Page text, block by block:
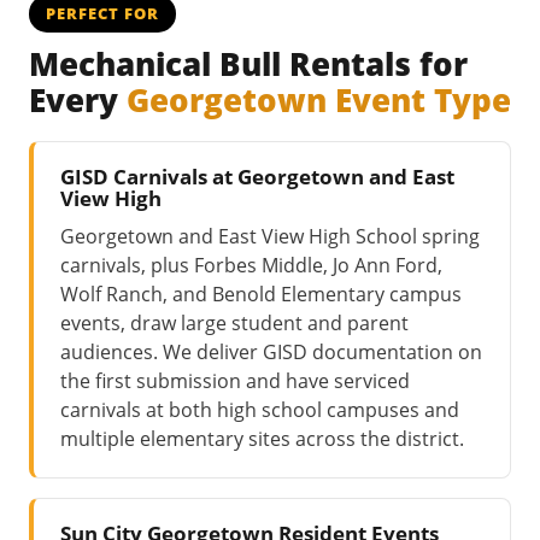
PERFECT FOR
Mechanical Bull Rentals for
Every Georgetown Event Type
GISD Carnivals at Georgetown and East
View High
Georgetown and East View High School spring
carnivals, plus Forbes Middle, Jo Ann Ford,
Wolf Ranch, and Benold Elementary campus
events, draw large student and parent
audiences. We deliver GISD documentation on
the first submission and have serviced
carnivals at both high school campuses and
multiple elementary sites across the district.
Sun City Georgetown Resident Events